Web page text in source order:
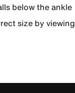
below the ankle
size by